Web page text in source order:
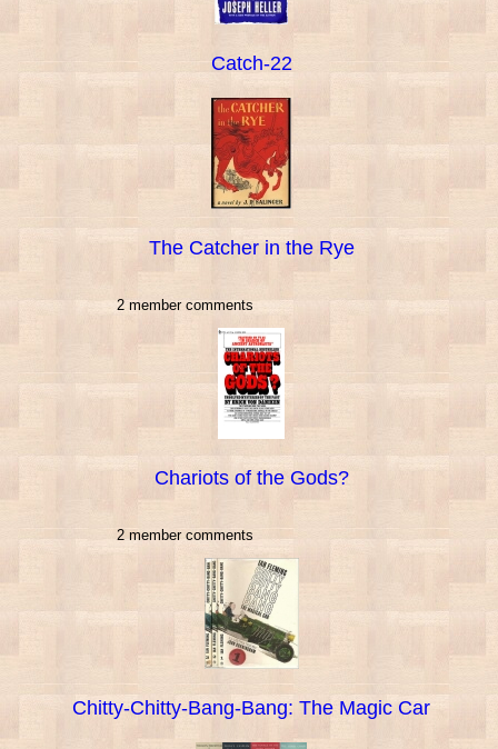
Catch-22
The Catcher in the Rye
2 member comments
Chariots of the Gods?
2 member comments
Chitty-Chitty-Bang-Bang: The Magic Car